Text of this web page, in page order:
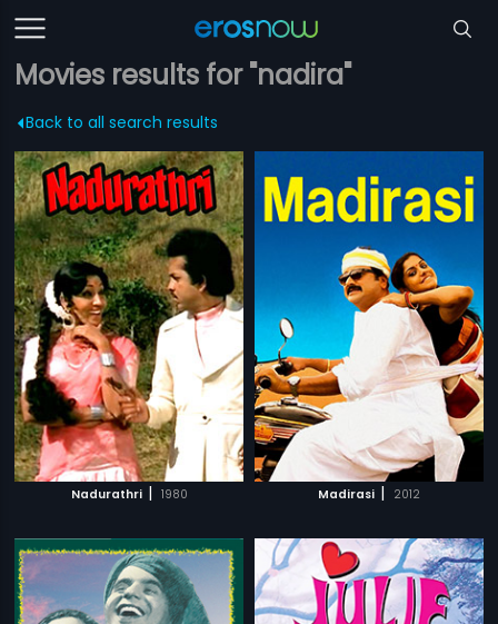
Movies results for "nadira"
Back to all search results
Nadurathri | 1980 Madirasi | 2012